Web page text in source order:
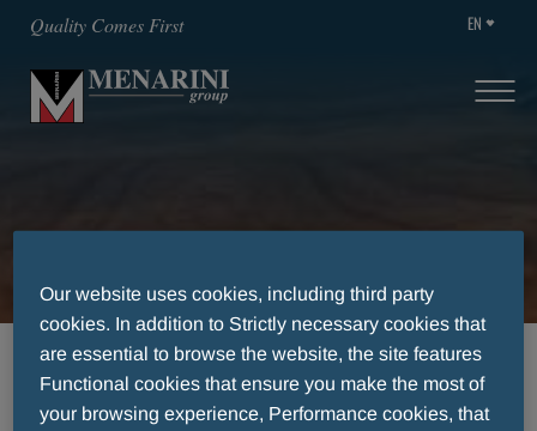
Quality Comes First EN
Transparency
HOME TRANSPARENCY
Our website uses cookies, including third party
cookies. In addition to Strictly necessary cookies that
are essential to browse the website, the site features
Functional cookies that ensure you make the most of
your browsing experience, Performance cookies, that